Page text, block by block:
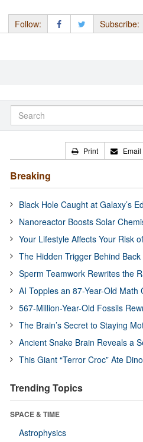
Follow: Subscribe:
Print Email
Breaking
Black Hole Caught at Galaxy’s
Nanoreactor Boosts Solar
Your Lifestyle Affects Your Risk
The Hidden Trigger Behind Back
Sperm Teamwork Rewrites the
AI Topples an 87-Year-Old Math
567-Million-Year-Old Fossils
The Brain’s Secret to Staying
Ancient Snake Brain Reveals a
This Giant “Terror Croc” Ate
Trending Topics
SPACE & TIME
Astrophysics